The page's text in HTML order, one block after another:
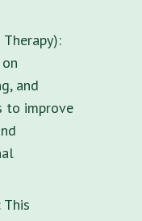
and
to improve
This